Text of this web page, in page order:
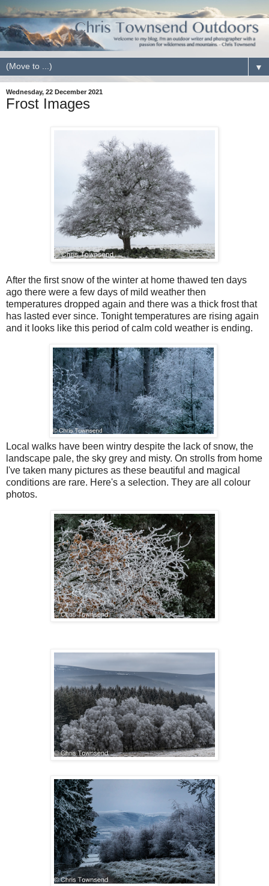
▼
Wednesday, 22 December 2021
Frost Images
After the first snow of the winter at home thawed ten days
ago there were a few days of mild weather then
temperatures dropped again and there was a thick frost that
has lasted ever since. Tonight temperatures are rising again
and it looks like this period of calm cold weather is ending.
Local walks have been wintry despite the lack of snow, the
landscape pale, the sky grey and misty. On strolls from home
I've taken many pictures as these beautiful and magical
conditions are rare. Here's a selection. They are all colour
photos.